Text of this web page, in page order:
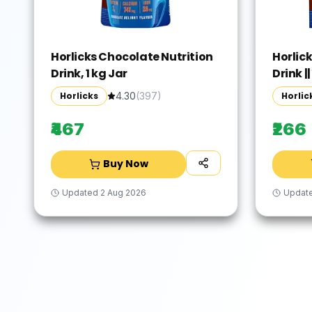
Horlicks Chocolate Nutrition
Drink, 1 kg Jar
Horlicks 4.30(397)
₹467
Buy Now
Updated 2 Aug 2026
Drink
₹266